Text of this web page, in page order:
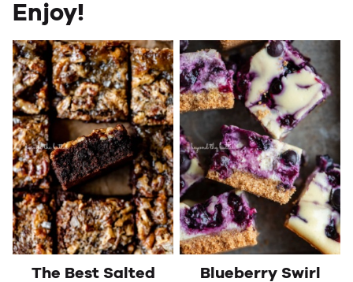
Enjoy!
The Best Salted
Blueberry Swirl